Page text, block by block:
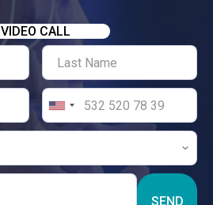
VIDEO CALL
SEND